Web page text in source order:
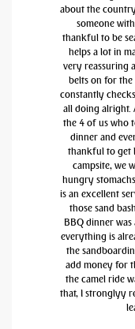
about the
someone
thankful to be
helps a lot in
very reassuring
belts on for the
constantly
all doing alright.
the 4 of us who
dinner and
thankful to get
campsite, we
hungry
is an excellent
those sand
BBQ dinner was
everything is
the
add money for
the camel ride
that, I stronglyy